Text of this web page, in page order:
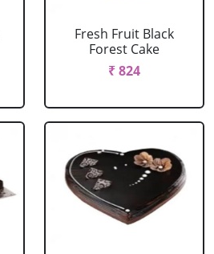
Fresh Fruit Black
Forest Cake
₹ 824